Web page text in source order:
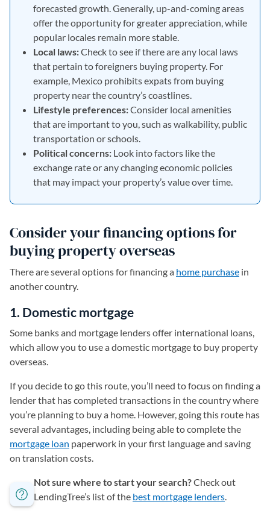
forecasted growth. Generally, up-and-coming areas
offer the opportunity for greater appreciation, while
popular locales remain more stable.
Local laws:Check to see if there are any local laws
that pertain to foreigners buying property. For
example, Mexico prohibits expats from buying
property near the country’s coastlines.
Lifestyle preferences:Consider local amenities
that are important to you, such as walkability, public
transportation or schools.
Political concerns: Look into factors like the
exchange rate or any changing economic policies
that may impact your property’s value over time.
Consider your financing options for
buying property overseas
There are several options for financing a home purchase in
another country.
1. Domestic mortgage
Some banks and mortgage lenders offer international loans,
which allow you to use a domestic mortgage to buy property
overseas.
If you decide to go this route, you’ll need to focus on finding a
lender that has completed transactions in the country where
you’re planning to buy a home. However, going this route has
several advantages, including being able to complete the
mortgage loan paperwork in your first language and saving
on translation costs.
Not sure where to start your search?Check out
LendingTree’s list of the best mortgage lenders.